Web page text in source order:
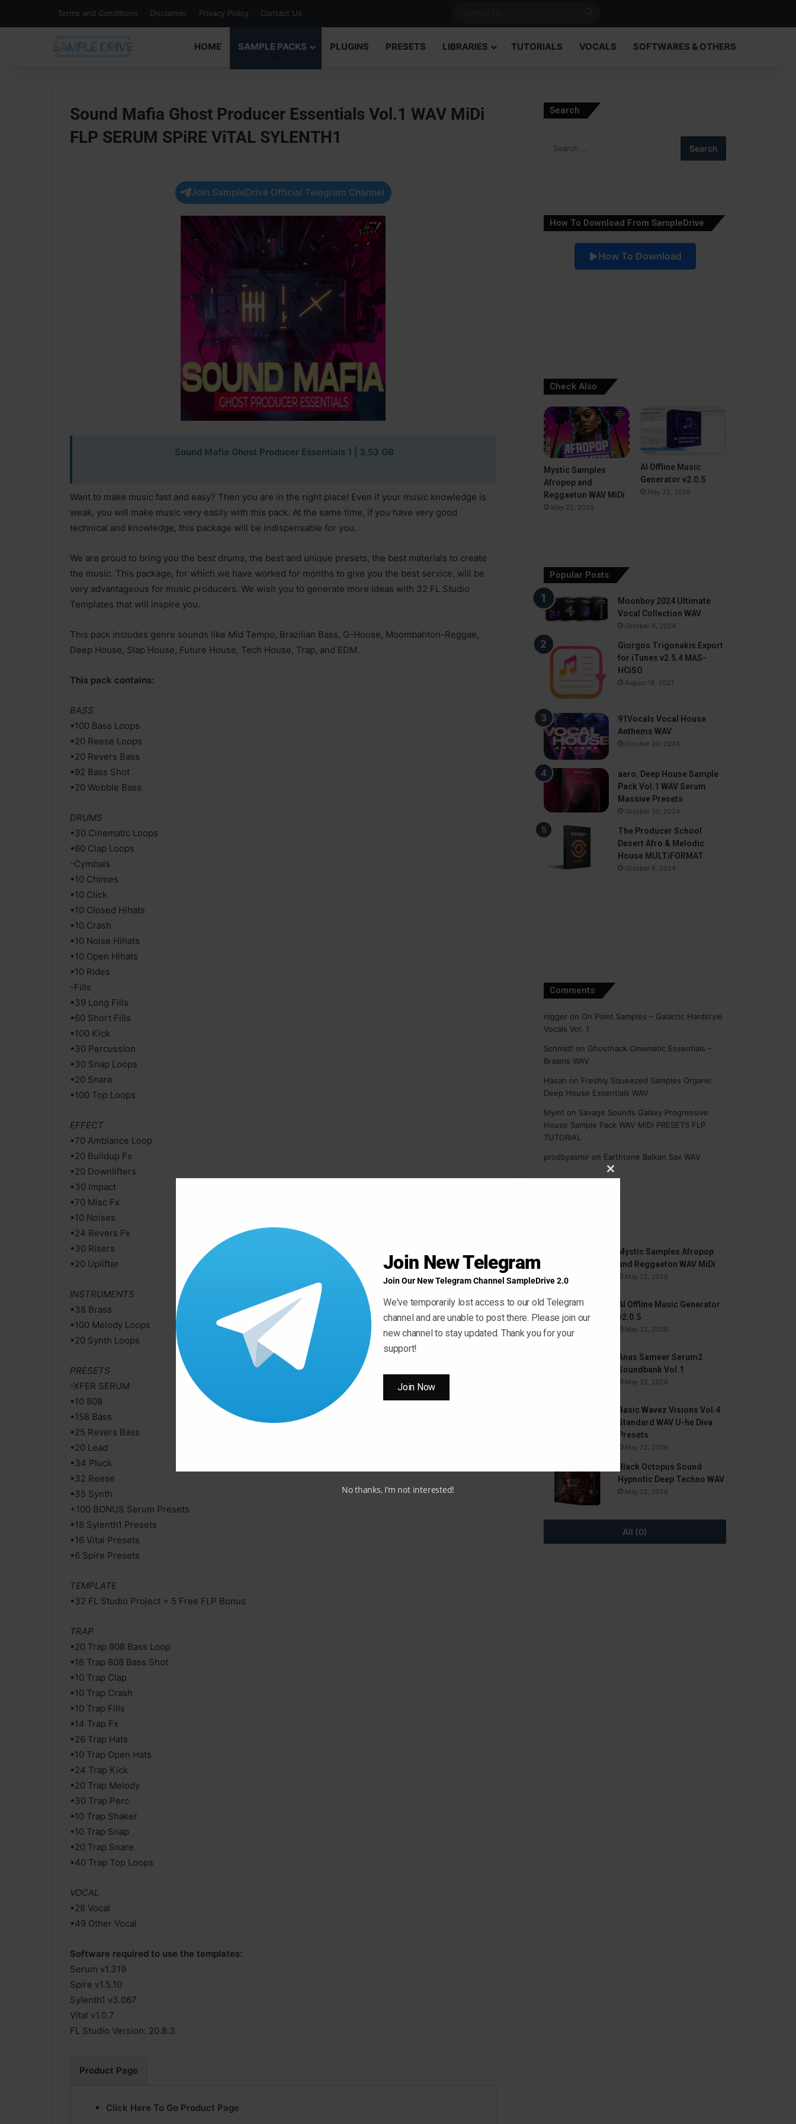
Terms and Conditions Disclaimer Privacy Policy Contact Us
HOME
SAMPLE PACKS PLUGINS PRESETS LIBRARIES TUTORIALS VOCALS SOFTWARES & OTHERS
Sound Mafia Ghost Producer Essentials Vol.1 WAV MiDi
FLP SERUM SPiRE ViTAL SYLENTH1
Join SampleDrive Official Telegram Channel
Sound Mafia Ghost Producer Essentials 1 | 3.53 GB
Want to make music fast and easy? Then you are in the right place! Even if your music knowledge is
weak, you will make music very easily with this pack. At the same time, if you have very good
technical and knowledge, this package will be indispensable for you.
We are proud to bring you the best drums, the best and unique presets, the best materials to create
the music. This package, for which we have worked for months to give you the best service, will be
very advantageous for music producers. We wish you to generate more ideas with 32 FL Studio
Templates that will inspire you.
This pack includes genre sounds like Mid Tempo, Brazilian Bass, G-House, Moombahton-Reggae,
Deep House, Slap House, Future House, Tech House, Trap, and EDM.
This pack contains:
BASS
•100 Bass Loops
•20 Reese Loops
•20 Revers Bass
•92 Bass Shot
•20 Wobble Bass
DRUMS
•30 Cinematic Loops
•60 Clap Loops
-Cymbals
•10 Chimes
•10 Click
•10 Closed Hihats
•10 Crash
•10 Noise Hihats
•10 Open Hihats
•10 Rides
-Fills
•39 Long Fills
•60 Short Fills
•100 Kick
•30 Percussion
•30 Snap Loops
•20 Snare
•100 Top Loops
EFFECT
•70 Ambiance Loop
•20 Buildup Fx
•20 Downlifters
•30 Impact
•70 Misc Fx
•10 Noises
•24 Revers Fx
•30 Risers
•20 Uplifter
INSTRUMENTS
•38 Brass
•100 Melody Loops
•20 Synth Loops
PRESETS
-XFER SERUM
•10 808
•158 Bass
•25 Revers Bass
•20 Lead
•34 Pluck
•32 Reese
•35 Synth
+100 BONUS Serum Presets
•18 Sylenth1 Presets
•16 Vital Presets
•6 Spire Presets
TEMPLATE
•32 FL Studio Project + 5 Free FLP Bonus
TRAP
•20 Trap 808 Bass Loop
•16 Trap 808 Bass Shot
•10 Trap Clap
•10 Trap Crash
•10 Trap Fills
•14 Trap Fx
•26 Trap Hats
•10 Trap Open Hats
•24 Trap Kick
•20 Trap Melody
•30 Trap Perc
•10 Trap Shaker
•10 Trap Snap
•20 Trap Snare
•40 Trap Top Loops
VOCAL
•28 Vocal
•49 Other Vocal
Software required to use the templates:
Serum v1.319
Spire v1.5.10
Sylenth1 v3.067
Vital v1.0.7
FL Studio Version: 20.8.3
Product Page
Click Here To Go Product Page
Search
How To Download From SampleDrive
How To Download
Check Also
Mystic Samples
Afropop and
Reggaeton WAV MiDi
May 22, 2026
AI Offline Music
Generator v2.0.5
May 22, 2026
Popular Posts
Moonboy 2024 Ultimate
Vocal Collection WAV
October 9, 2024
Giorgos Trigonakis Export
for iTunes v2.5.4 MAS-
HCiSO
August 18, 2021
91Vocals Vocal House
Anthems WAV
October 30, 2024
aero. Deep House Sample
Pack Vol.1 WAV Serum
Massive Presets
October 30, 2024
The Producer School
Desert Afro & Melodic
House MULTiFORMAT
October 9, 2024
Comments
nigger on On Point Samples – Galactic Hardstyle
Vocals Vol. 1
Schmidt on Ghosthack Cinematic Essentials –
Braams WAV
Hasan on Freshly Squeezed Samples Organic
Deep House Essentials WAV
Myint on Savage Sounds Galaxy Progressive
House Sample Pack WAV MiDi PRESETS FLP
TUTORiAL
prodbyasmir on Earthtone Balkan Sax WAV
Mystic Samples Afropop
and Reggaeton WAV MiDi
May 22, 2026
AI Offline Music Generator
v2.0.5
May 22, 2026
Anas Sameer Serum2
Soundbank Vol.1
May 22, 2026
Basic Wavez Visions Vol.4
Standard WAV U-he Diva
Presets
May 22, 2026
Black Octopus Sound
Hypnotic Deep Techno WAV
May 22, 2026
All (0)
Close
Join New Telegram
Join Our New Telegram Channel SampleDrive 2.0
We've temporarily lost access to our old Telegram
channel and are unable to post there. Please join our
new channel to stay updated. Thank you for your
support!
Join Now
No thanks, I’m not interested!